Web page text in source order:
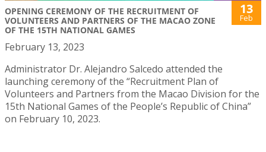
OPENING CEREMONY OF THE RECRUITMENT OF
VOLUNTEERS AND PARTNERS OF THE MACAO ZONE
OF THE 15TH NATIONAL GAMES
13
Feb
February 13, 2023
Administrator Dr. Alejandro Salcedo attended the
launching ceremony of the “Recruitment Plan of
Volunteers and Partners from the Macao Division for the
15th National Games of the People’s Republic of China”
on February 10, 2023.